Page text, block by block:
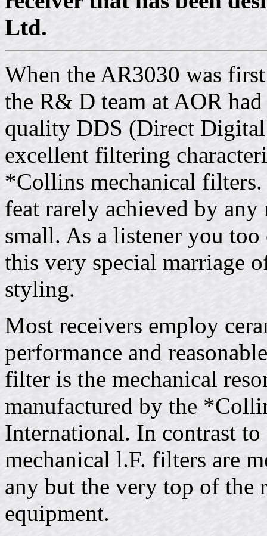
Ltd.
When the AR3030 was
the R& D team at AOR
quality DDS (Direct
excellent filtering
*Collins mechanical filters.
feat rarely achieved by
small. As a listener you
this very special marriage
styling.
Most receivers employ
performance and
filter is the mechanical
manufactured by the
International. In contrast
mechanical l.F. filters are
any but the very top of the
equipment.